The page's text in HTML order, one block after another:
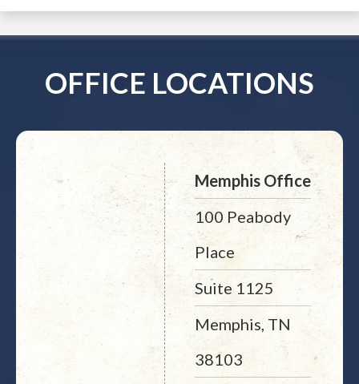
OFFICE LOCATIONS
Memphis Office
100 Peabody
Place
Suite 1125
Memphis, TN
38103